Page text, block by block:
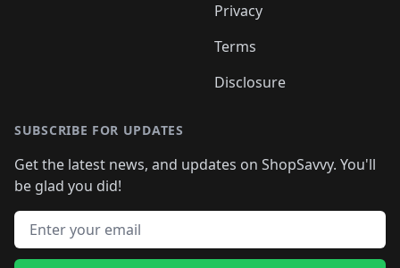
Privacy
Terms
Disclosure
SUBSCRIBE FOR UPDATES
Get the latest news, and updates on ShopSavvy. You'll
be glad you did!
Email address